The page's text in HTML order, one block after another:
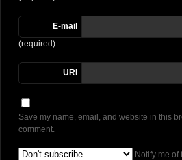
E-mail
(required)
URI
Save my name, email, and website in this
comment.
Notify me